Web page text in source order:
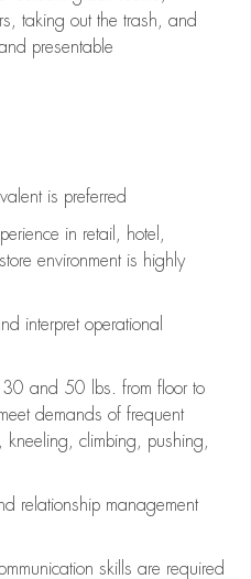
taking out the trash, and
presentable
is preferred
in retail, hotel,
environment is highly
interpret operational
and 50 lbs. from floor to
demands of frequent
climbing, pushing,
relationship management
skills are required